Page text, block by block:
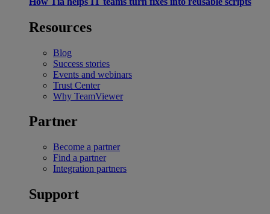
Resources
Blog
Success stories
Events and webinars
Trust Center
Why TeamViewer
Partner
Become a partner
Find a partner
Integration partners
Support